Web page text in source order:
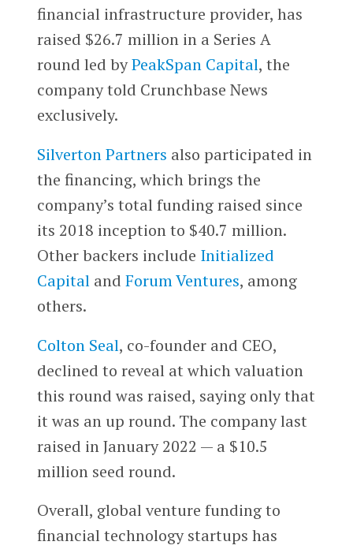
financial infrastructure provider, has
raised $26.7 million in a Series A
round led byPeakSpan Capital, the
company told Crunchbase News
exclusively.
Silverton Partners also participated in
the financing, which brings the
company’s total funding raised since
its 2018 inception to $40.7 million.
Other backers include Initialized
Capitaland Forum Ventures, among
others.
Colton Seal, co-founder and CEO,
declined to reveal at which valuation
this round was raised, saying only that
it was an up round. The company last
raised in January 2022 — a $10.5
million seed round.
Overall, global venture funding to
financial technology startups has